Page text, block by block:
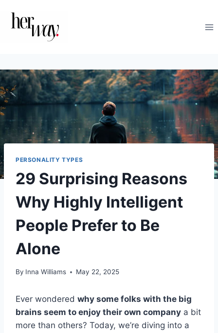
PERSONALITY TYPES
29 Surprising Reasons
Why Highly Intelligent
People Prefer to Be
Alone
By Inna Williams May 22, 2025
Ever wondered why some folks with the big
brains seem to enjoy their own company a bit
more than others? Today, we’re diving into a